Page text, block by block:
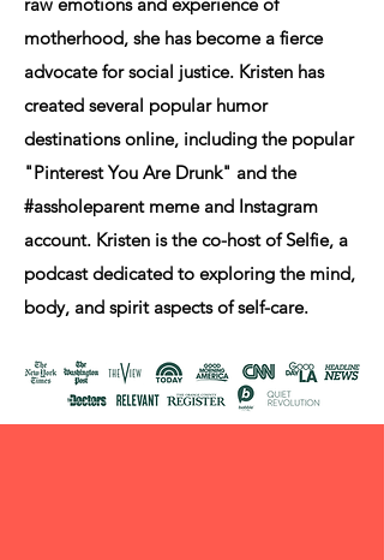
motherhood, she has become a fierce
advocate for social justice. Kristen has
created several popular humor
destinations online, including the popular
"Pinterest You Are Drunk" and the
#assholeparent meme and Instagram
account. Kristen is the co-host of Selfie, a
podcast dedicated to exploring the mind,
body, and spirit aspects of self-care.